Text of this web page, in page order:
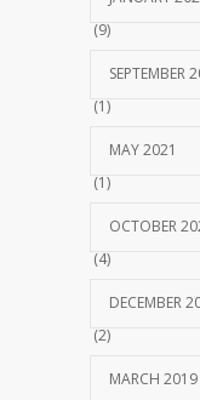
(9)
SEPTEMBER
(1)
MAY 2021
(1)
OCTOBER
(4)
DECEMBER
(2)
MARCH 2019